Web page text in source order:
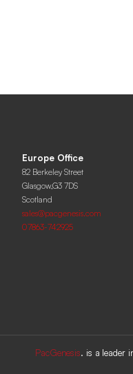
Europe Office
82 Berkeley Street
Glasgow,G3 7DS
Scotland
sales@pacgenesis.com
07863-742925
PacGenesis. is a leader